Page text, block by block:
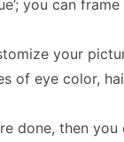
you can
your
of eye color,
done, then you